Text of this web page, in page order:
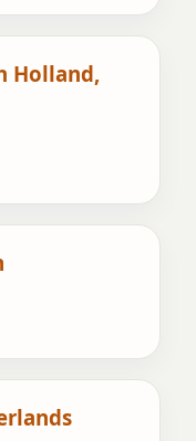
Holland,